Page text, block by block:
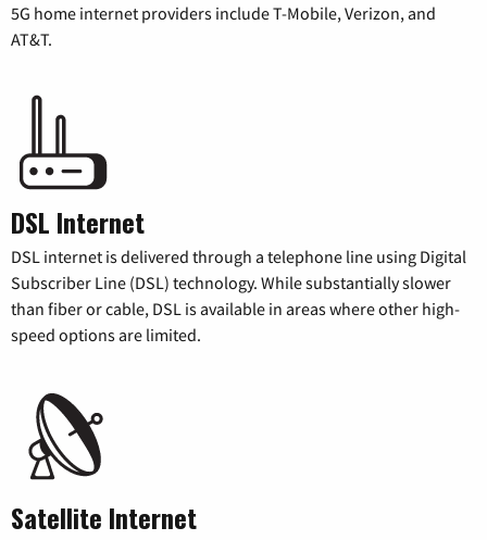
5G home internet providers include T-Mobile, Verizon, and
AT&T.
DSL Internet
DSL internet is delivered through a telephone line using Digital
Subscriber Line (DSL) technology. While substantially slower
than fiber or cable, DSL is available in areas where other high-
speed options are limited.
Satellite Internet